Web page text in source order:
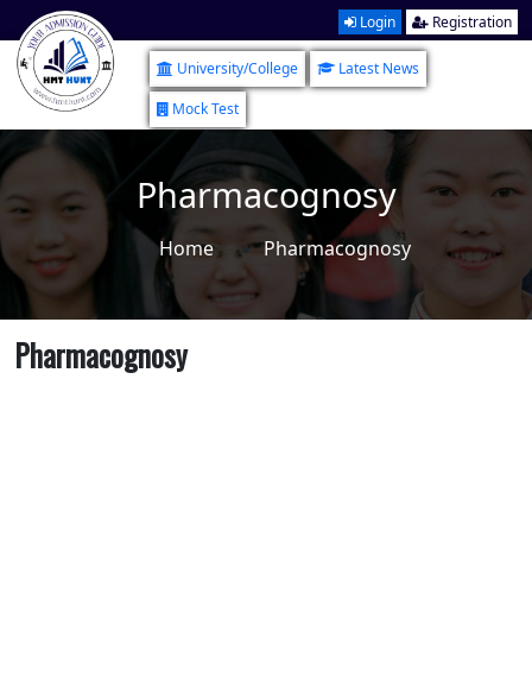
Login Registration
University/College
Latest News
Mock Test
Pharmacognosy
Home Pharmacognosy
Pharmacognosy